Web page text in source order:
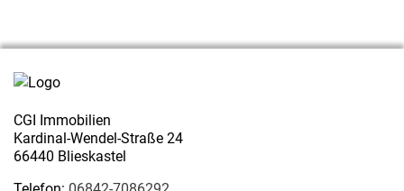
CGI Immobilien
Kardinal-Wendel-Straße 24
66440 Blieskastel